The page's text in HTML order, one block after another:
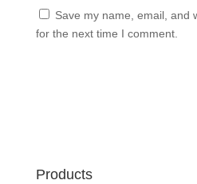
Save my name, email, and
for the next time I comment.
Products